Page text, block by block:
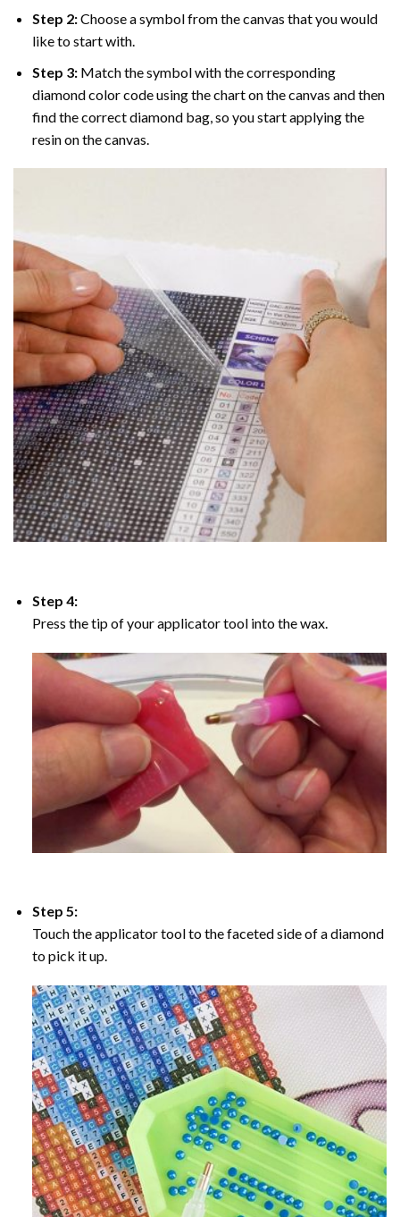
Step 2:Choose a symbol from the canvas that you would
like to start with.
Step 3: Match the symbol with the corresponding
diamond color code using the chart on the canvas and then
find the correct diamond bag, so you start applying the
resin on the canvas.
Step 4:
Press the tip of your applicator tool into the wax.
Step 5:
Touch the applicator tool to the faceted side of a diamond
to pick it up.